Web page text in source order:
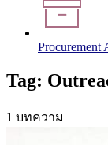
Procurement
Tag:
1 บทความ